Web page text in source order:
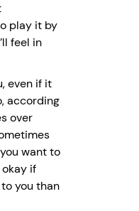
play it by
feel in
even if it
according
over
want to
if
you than